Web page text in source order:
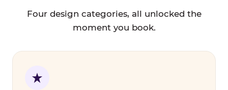
Four design categories, all unlocked the
moment you book.